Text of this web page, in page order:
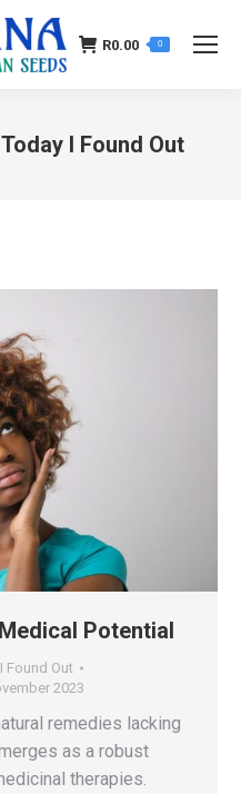
R0.00 0
Today I Found Out
Potential
Found Out
2023
remedies lacking
as a robust
therapies.